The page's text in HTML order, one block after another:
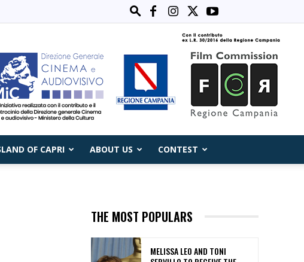
OF CAPRI ABOUT US CONTEST
THE MOST POPULARS
MELISSA LEO AND TONI